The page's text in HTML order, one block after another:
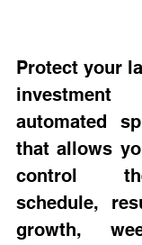
Protect your
automated
that allows
control
schedule,
growth,